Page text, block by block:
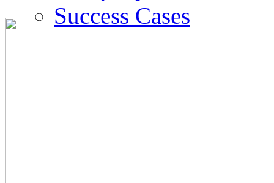
Success Cases